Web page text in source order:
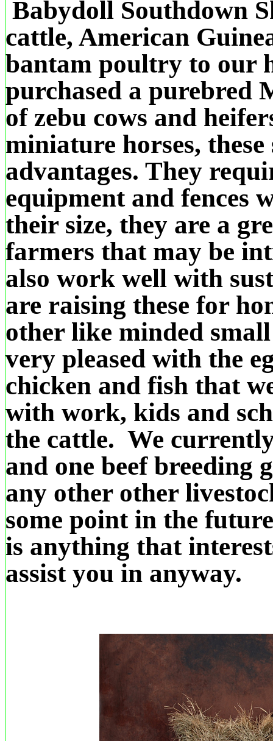
Babydoll Southdown
cattle, American
bantam poultry to our
purchased a purebred
of zebu cows and
miniature horses,
advantages. They
equipment and fences
their size, they are a
farmers that may be
also work well with
are raising these for
other like minded
very pleased with the
chicken and fish that
with work, kids and
the cattle. We
and one beef
any other other
some point in the
is anything that
assist you in anyway.